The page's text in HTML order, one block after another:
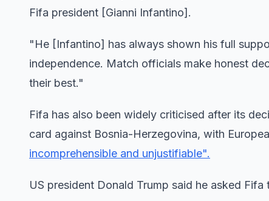
Fifa president [Gianni Infantino].
"He [Infantino] has always shown his full
independence. Match officials make honest
their best."
Fifa has also been widely criticised after its
card against Bosnia-Herzegovina, with
incomprehensible and unjustifiable".
US president Donald Trump said he asked Fifa